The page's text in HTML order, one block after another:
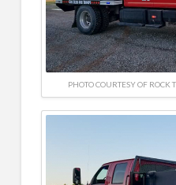
PHOTO COURTESY OF